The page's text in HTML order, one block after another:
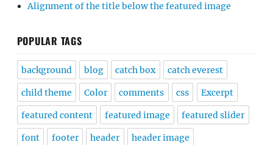
Alignment of the title below the featured image
POPULAR TAGS
background blog catch box catch everest
child theme Color comments css Excerpt
featured content featured image featured slider
font footer header header image